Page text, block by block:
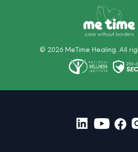
© 2026 MeTime Healing. All